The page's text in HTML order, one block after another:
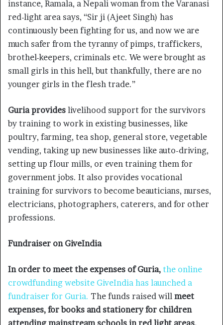
instance, Ramala, a Nepali woman from the Varanasi
red-light area says, “Sir ji (Ajeet Singh) has
continuously been fighting for us, and now we are
much safer from the tyranny of pimps, traffickers,
brothel-keepers, criminals etc. We were brought as
small girls in this hell, but thankfully, there are no
younger girls in the flesh trade.”
Guria provides livelihood support for the survivors
by training to work in existing businesses, like
poultry, farming, tea shop, general store, vegetable
vending, taking up new businesses like auto-driving,
setting up flour mills, or even training them for
government jobs. It also provides vocational
training for survivors to become beauticians, nurses,
electricians, photographers, caterers, and for other
professions.
Fundraiser on GiveIndia
In order to meet the expenses of Guria, the online
crowdfunding website GiveIndia has launched a
fundraiser for Guria. The funds raised will meet
expenses, for books and stationery for children
attending mainstream schools in red light areas,